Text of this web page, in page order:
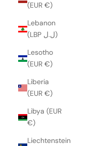
(EUR €)
Lebanon
(LBP ل.ل)
Lesotho
(EUR €)
Liberia
(EUR €)
Libya (EUR
€)
Liechtenstein